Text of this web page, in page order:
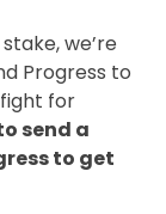
we’re
Progress to
for
send a
to get